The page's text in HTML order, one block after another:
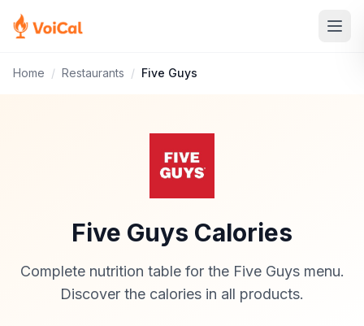
Home / Restaurants / Five Guys
Five Guys Calories
Complete nutrition table for the Five Guys menu.
Discover the calories in all products.